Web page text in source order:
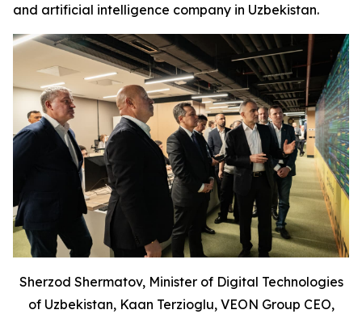
and artificial intelligence company in Uzbekistan.
Sherzod Shermatov, Minister of Digital Technologies
of Uzbekistan, Kaan Terzioglu, VEON Group CEO,